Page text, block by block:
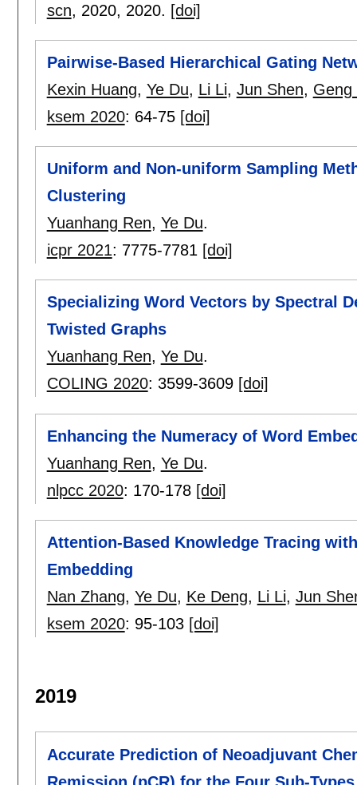
scn, 2020, 2020. [doi]
Pairwise-Based Hierarchical Gating
Kexin Huang, Ye Du, Li Li, Jun Shen, Geng
ksem 2020: 64-75 [doi]
Uniform and Non-uniform Sampling
Clustering
Yuanhang Ren, Ye Du.
icpr 2021: 7775-7781 [doi]
Specializing Word Vectors by Spectral
Twisted Graphs
Yuanhang Ren, Ye Du.
COLING 2020: 3599-3609 [doi]
Enhancing the Numeracy of Word
Yuanhang Ren, Ye Du.
nlpcc 2020: 170-178 [doi]
Attention-Based Knowledge Tracing
Embedding
Nan Zhang, Ye Du, Ke Deng, Li Li, Jun
ksem 2020: 95-103 [doi]
2019
Accurate Prediction of Neoadjuvant
Remission (pCR) for the Four Sub-